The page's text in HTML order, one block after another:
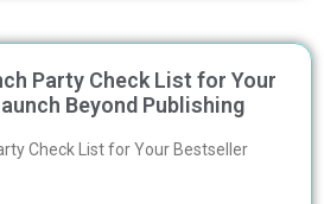
Party Check List for Your
Beyond Publishing
Check List for Your Bestseller